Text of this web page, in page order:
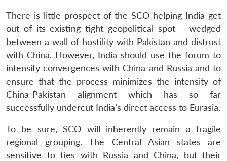
There is little prospect of the SCO helping India get
out of its existing tight geopolitical spot – wedged
between a wall of hostility with Pakistan and distrust
with China. However, India should use the forum to
intensify convergences with China and Russia and to
ensure that the process minimizes the intensity of
China-Pakistan alignment which has so far
successfully undercut India’s direct access to Eurasia.
To be sure, SCO will inherently remain a fragile
regional grouping. The Central Asian states are
sensitive to ties with Russia and China, but their